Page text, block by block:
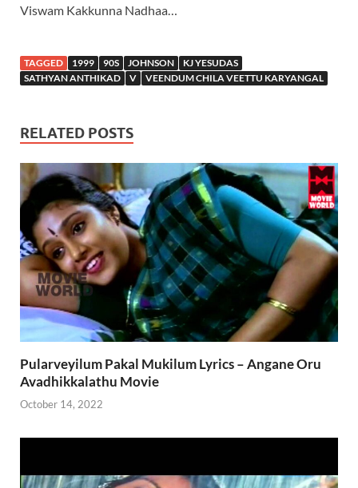
Viswam Kakkunna Nadhaa…
TAGGED 1999 90S JOHNSON
KJ YESUDAS
SATHYAN ANTHIKAD
V VEENDUM CHILA VEETTU KARYANGAL
RELATED POSTS
Pularveyilum Pakal Mukilum Lyrics – Angane Oru
Avadhikkalathu Movie
October 14, 2022